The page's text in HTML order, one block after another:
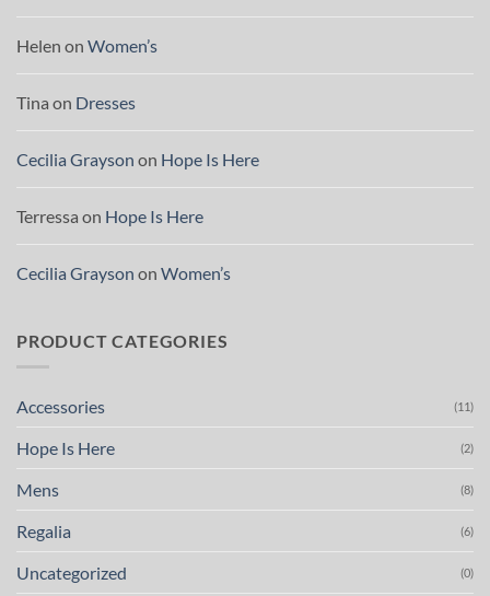
Helen on Women’s
Tina on Dresses
Cecilia Grayson on Hope Is Here
Terressa on Hope Is Here
Cecilia Grayson on Women’s
PRODUCT CATEGORIES
Accessories (11)
Hope Is Here (2)
Mens (8)
Regalia (6)
Uncategorized (0)